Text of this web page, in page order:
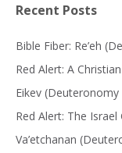
Recent Posts
Bible Fiber: Re’eh
Red Alert: A
Eikev (Deuteronomy
Red Alert: The
Va’etchanan